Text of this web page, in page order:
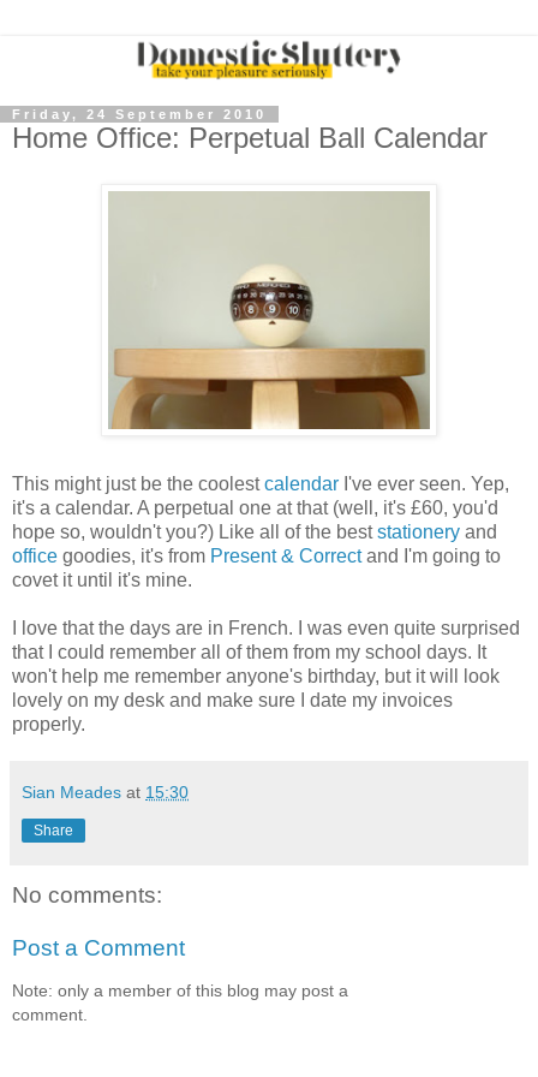
Friday, 24 September 2010
Home Office: Perpetual Ball Calendar
This might just be the coolestcalendar I've ever seen. Yep,
it's a calendar. A perpetual one at that (well, it's £60, you'd
hope so, wouldn't you?) Like all of the beststationery and
office goodies, it's from Present & Correctand I'm going to
covet it until it's mine.
I love that the days are in French. I was even quite surprised
that I could remember all of them from my school days. It
won't help me remember anyone's birthday, but it will look
lovely on my desk and make sure I date my invoices
properly.
Sian Meades at 15:30
Share
No comments:
Post a Comment
Note: only a member of this blog may post a
comment.